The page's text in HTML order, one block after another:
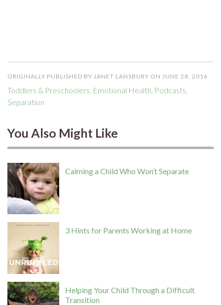
ORIGINALLY PUBLISHED BY JANET LANSBURY ON JUNE 28, 2016
Toddlers & Preschoolers Emotional Health Podcasts
Separation
You Also Might Like
Calming a Child Who Won’t Separate
3 Hints for Parents Working at Home
Helping Your Child Through a Difficult
Transition